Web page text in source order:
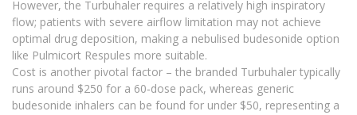
However, the Turbuhaler requires a relatively high inspiratory
flow; patients with severe airflow limitation may not achieve
optimal drug deposition, making a nebulised budesonide option
like Pulmicort Respules more suitable.
Cost is another pivotal factor – the branded Turbuhaler typically
runs around $250 for a 60‑dose pack, whereas generic
budesonide inhalers can be found for under $50, representing a